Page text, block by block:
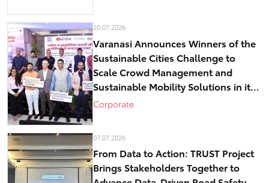
20.07.2026
Varanasi Announces Winners of the
Sustainable Cities Challenge to
Scale Crowd Management and
Sustainable Mobility Solutions in its
historical core – Kashi
Corporate
07.07.2026
From Data to Action: TRUST Project
Brings Stakeholders Together to